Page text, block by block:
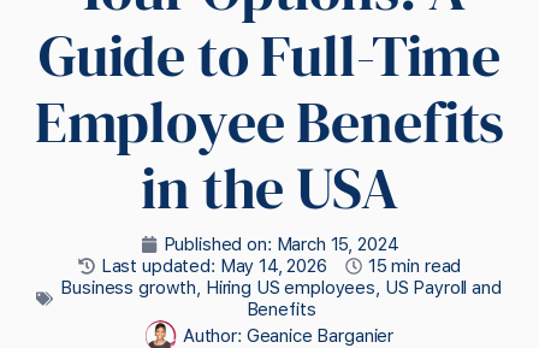
Guide to Full-Time
Employee Benefits
in the USA
Published on: March 15, 2024
Last updated: May 14, 2026
15 min read
Business growth, Hiring US employees, US Payroll and
Benefits
Author: Geanice Barganier